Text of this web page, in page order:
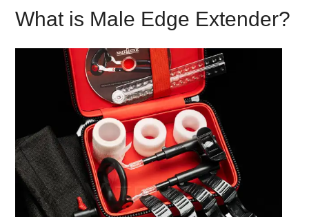
What is Male Edge Extender?